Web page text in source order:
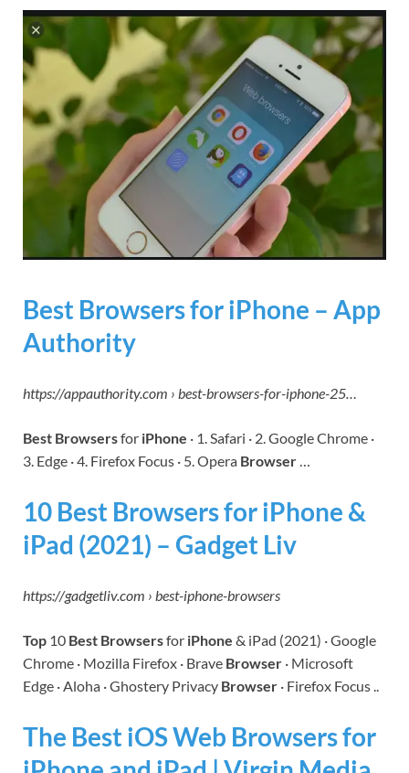
Best Browsers for iPhone – App
Authority
https://appauthority.com › best-browsers-for-iphone-25…
Best Browsersfor iPhone · 1. Safari · 2. Google Chrome ·
3. Edge · 4. Firefox Focus · 5. Opera Browser…
10 Best Browsers for iPhone &
iPad (2021) – Gadget Liv
https://gadgetliv.com › best-iphone-browsers
Top 10 Best Browsersfor iPhone & iPad (2021) · Google
Chrome · Mozilla Firefox · Brave Browser · Microsoft
Edge · Aloha · Ghostery Privacy Browser · Firefox Focus ..
The Best iOS Web Browsers for